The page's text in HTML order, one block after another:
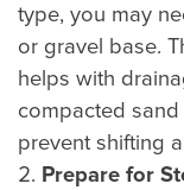
type, you may
or gravel base.
helps with
compacted
prevent shifting
Prepare for